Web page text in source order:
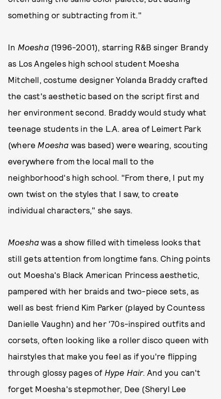
something or subtracting from it."
In Moesha(1996-2001), starring R&B singer Brandy
as Los Angeles high school student Moesha
Mitchell, costume designer Yolanda Braddy crafted
the cast's aesthetic based on the script first and
her environment second. Braddy would study what
teenage students in the L.A. area of Leimert Park
(where Moesha was based) were wearing, scouting
everywhere from the local mall to the
neighborhood's high school. "From there, I put my
own twist on the styles that I saw, to create
individual characters," she says.
Moesha was a show filled with timeless looks that
still gets attention from longtime fans. Ching points
out Moesha's Black American Princess aesthetic,
pampered with her braids and two-piece sets, as
well as best friend Kim Parker (played by Countess
Danielle Vaughn) and her '70s-inspired outfits and
corsets, often looking like a roller disco queen with
hairstyles that make you feel as if you're flipping
through glossy pages of Hype Hair. And you can't
forget Moesha's stepmother, Dee (Sheryl Lee